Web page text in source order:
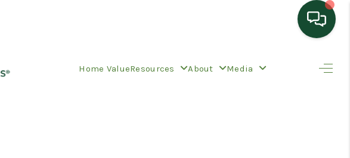
Home ValueResources About MediaHOME